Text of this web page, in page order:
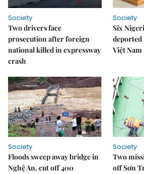
Society
Two drivers face
prosecution after foreign
national killed in expressway
crash
Society
Six
Việt Nam
Society
Floods sweep away bridge in
Nghệ An, cut off 400
Society
Two
off Sơn